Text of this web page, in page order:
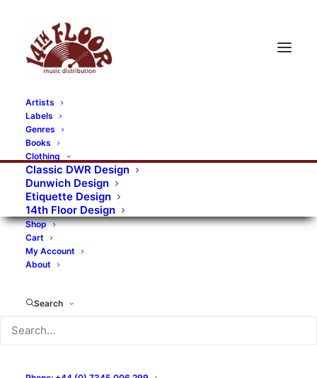
Artists
Labels
Genres
Books
Clothing
Classic DWR Design
Dunwich Design
Etiquette Design
14th Floor Design
Shop
Cart
My Account
About
Search
RECORDS CATEGORIES
Alternative Rock Art Art Rock
Artists
Bands/Artists
Blues Rock
Books, magazines, and fanzines
Bovver Pressed Records
Digital
Merchandise
New Titles